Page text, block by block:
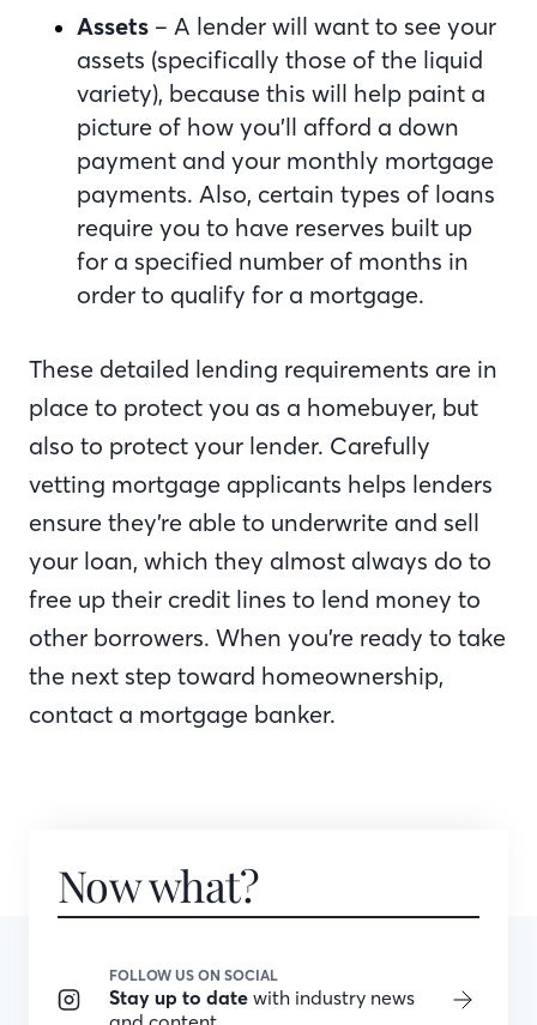
Assets – A lender will want to see your
assets (specifically those of the liquid
variety), because this will help paint a
picture of how you’ll afford a down
payment and your monthly mortgage
payments. Also, certain types of loans
require you to have reserves built up
for a specified number of months in
order to qualify for a mortgage.
These detailed lending requirements are in
place to protect you as a homebuyer, but
also to protect your lender. Carefully
vetting mortgage applicants helps lenders
ensure they’re able to underwrite and sell
your loan, which they almost always do to
free up their credit lines to lend money to
other borrowers. When you’re ready to take
the next step toward homeownership,
contact a mortgage banker.
Now what?
FOLLOW US ON SOCIAL
Stay up to date with industry news